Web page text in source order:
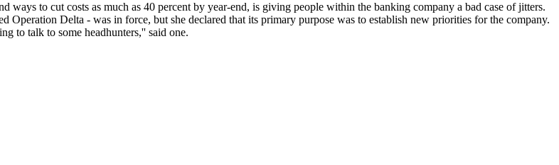
to cut costs as much as 40 percent by year-end, is giving people within the banking company a bad case of jitters.
Operation Delta - was in force, but she declared that its primary purpose was to establish new priorities for the company.
to talk to some headhunters,'' said one.